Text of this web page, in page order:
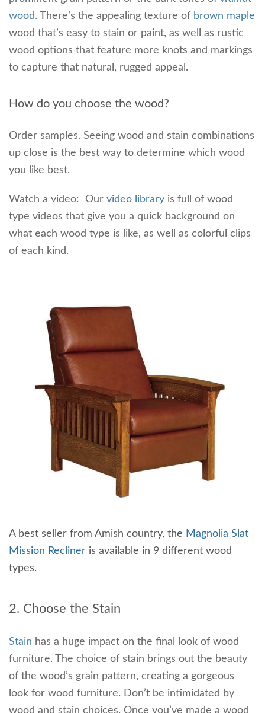
wood. There’s the appealing texture of brown maple
wood that’s easy to stain or paint, as well as rustic
wood options that feature more knots and markings
to capture that natural, rugged appeal.
How do you choose the wood?
Order samples. Seeing wood and stain combinations
up close is the best way to determine which wood
you like best.
Watch a video: Our video library is full of wood
type videos that give you a quick background on
what each wood type is like, as well as colorful clips
of each kind.
A best seller from Amish country, the Magnolia Slat
Mission Recliner is available in 9 different wood
types.
2. Choose the Stain
Stain has a huge impact on the final look of wood
furniture. The choice of stain brings out the beauty
of the wood’s grain pattern, creating a gorgeous
look for wood furniture. Don’t be intimidated by
wood and stain choices. Once you’ve made a wood